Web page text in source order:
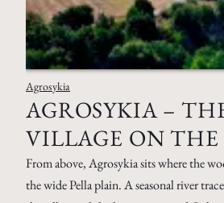
Agrosykia
AGROSYKIA –
VILLAGE ON
From above, Agrosykia sits where the
the wide Pella plain. A seasonal river